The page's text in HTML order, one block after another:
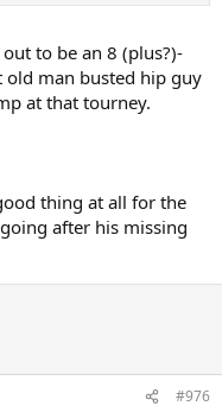
to be an 8 (plus?)-
man busted hip guy
at that tourney.
thing at all for the
after his missing
#976